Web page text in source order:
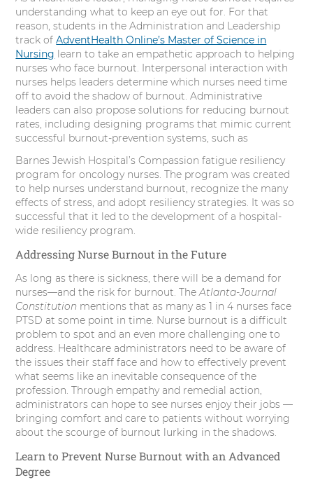
understanding what to keep an eye out for. For that
reason, students in the Administration and Leadership
track ofAdventHealth Online’s Master of Science in
Nursing learn to take an empathetic approach to helping
nurses who face burnout. Interpersonal interaction with
nurses helps leaders determine which nurses need time
off to avoid the shadow of burnout. Administrative
leaders can also propose solutions for reducing burnout
rates, including designing programs that mimic current
successful burnout-prevention systems, such as
Barnes Jewish Hospital’s Compassion fatigue resiliency
program for oncology nurses. The program was created
to help nurses understand burnout, recognize the many
effects of stress, and adopt resiliency strategies. It was so
successful that it led to the development of a hospital-
wide resiliency program.
Addressing Nurse Burnout in the Future
As long as there is sickness, there will be a demand for
nurses—and the risk for burnout. TheAtlanta-Journal
Constitution mentions that as many as 1 in 4 nurses face
PTSD at some point in time. Nurse burnout is a difficult
problem to spot and an even more challenging one to
address. Healthcare administrators need to be aware of
the issues their staff face and how to effectively prevent
what seems like an inevitable consequence of the
profession. Through empathy and remedial action,
administrators can hope to see nurses enjoy their jobs —
bringing comfort and care to patients without worrying
about the scourge of burnout lurking in the shadows.
Learn to Prevent Nurse Burnout with an Advanced
Degree